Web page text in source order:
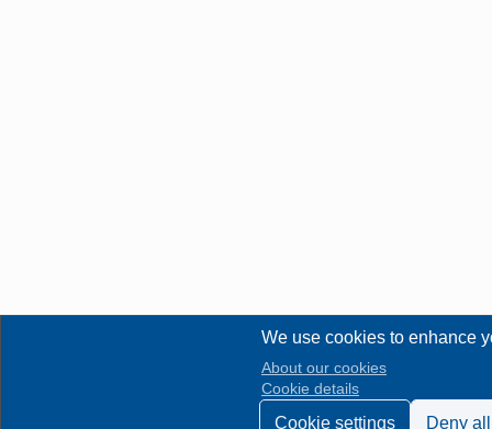
We use cookies to enhance
About our cookies
Cookie details
Cookie settings Deny all